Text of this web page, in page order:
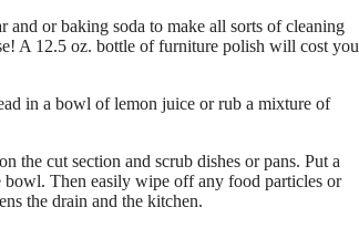
or baking soda to make all sorts of cleaning
A 12.5 oz. bottle of furniture polish will cost you
in a bowl of lemon juice or rub a mixture of
the cut section and scrub dishes or pans. Put a
Then easily wipe off any food particles or
the drain and the kitchen.